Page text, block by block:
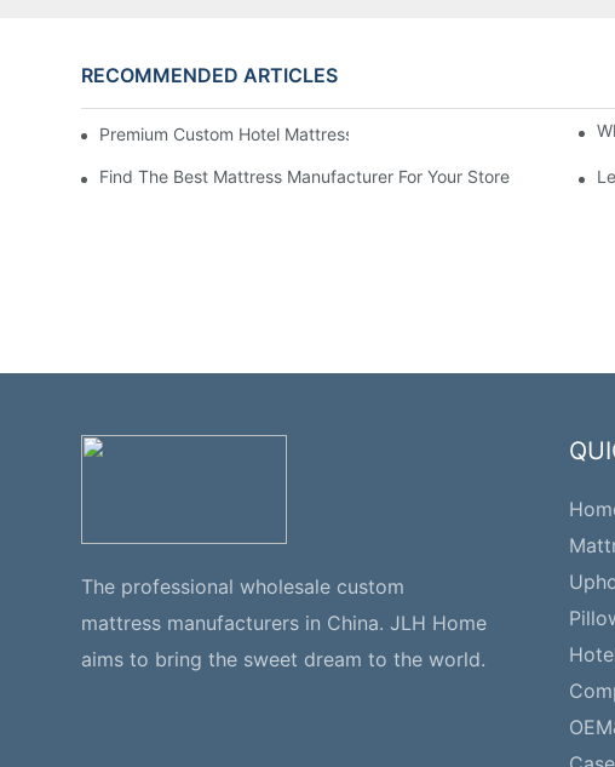
RECOMMENDED ARTICLES
Premium Custom Hotel Mattress Manufacturers For Your
Find The Best Mattress Manufacturer For Your Store
The professional wholesale custom
mattress manufacturers in China. JLH Home
aims to bring the sweet dream to the world.